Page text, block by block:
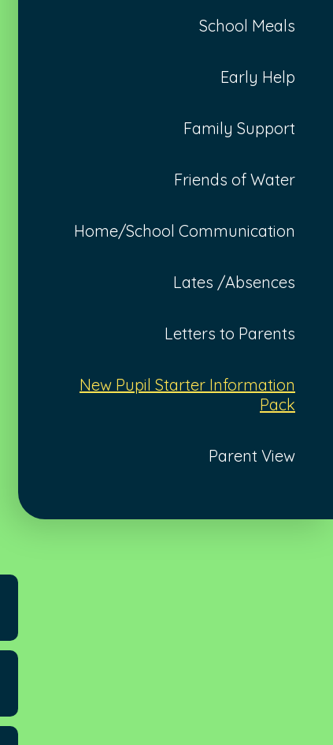
School Meals
Early Help
Family Support
Friends of Water
Home/School Communication
Lates /Absences
Letters to Parents
New Pupil Starter Information
Pack
Parent View